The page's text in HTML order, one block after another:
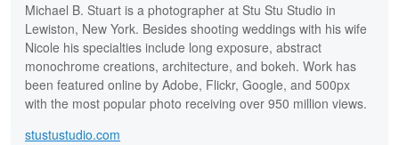
Michael B. Stuart is a photographer at Stu Stu Studio in
Lewiston, New York. Besides shooting weddings with his wife
Nicole his specialties include long exposure, abstract
monochrome creations, architecture, and bokeh. Work has
been featured online by Adobe, Flickr, Google, and 500px
with the most popular photo receiving over 950 million views.
stustustudio.com